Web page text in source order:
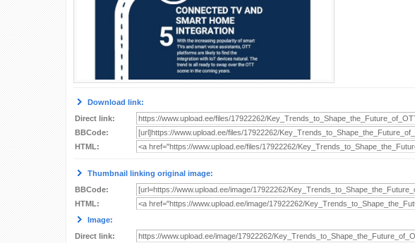
Download link:
Direct link:
BBCode:
HTML:
Thumbnail linking original image:
BBCode:
HTML:
Image:
Direct link: